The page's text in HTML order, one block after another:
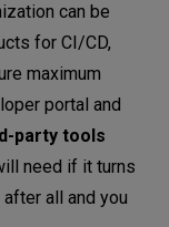
can be
for CI/CD,
maximum
portal and
party tools
need if it turns
all and you